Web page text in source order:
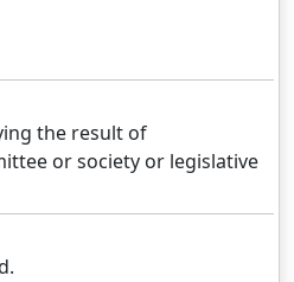
the result of
or society or legislative